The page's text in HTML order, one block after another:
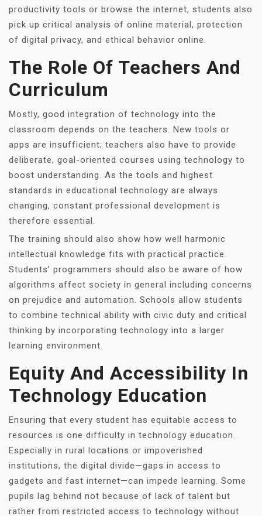
productivity tools or browse the internet, students also
pick up critical analysis of online material, protection
of digital privacy, and ethical behavior online.
The Role Of Teachers And
Curriculum
Mostly, good integration of technology into the
classroom depends on the teachers. New tools or
apps are insufficient; teachers also have to provide
deliberate, goal-oriented courses using technology to
boost understanding. As the tools and highest
standards in educational technology are always
changing, constant professional development is
therefore essential.
The training should also show how well harmonic
intellectual knowledge fits with practical practice.
Students’ programmers should also be aware of how
algorithms affect society in general including concerns
on prejudice and automation. Schools allow students
to combine technical ability with civic duty and critical
thinking by incorporating technology into a larger
learning environment.
Equity And Accessibility In
Technology Education
Ensuring that every student has equitable access to
resources is one difficulty in technology education.
Especially in rural locations or impoverished
institutions, the digital divide—gaps in access to
gadgets and fast internet—can impede learning. Some
pupils lag behind not because of lack of talent but
rather from restricted access to technology without